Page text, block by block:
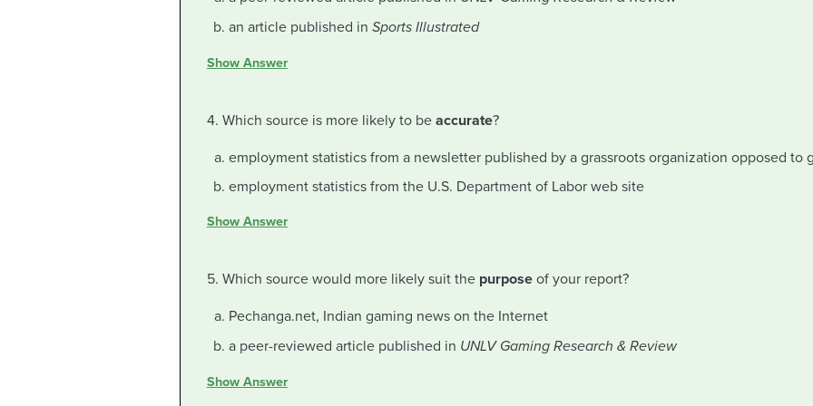
an article published in Sports Illustrated
Show Answer
4. Which source is more likely to be accurate?
employment statistics from a newsletter published by a grassroots organization opposed to
employment statistics from the U.S. Department of Labor web site
Show Answer
5. Which source would more likely suit the purposeof your report?
Pechanga.net, Indian gaming news on the Internet
a peer-reviewed article published in UNLV Gaming Research & Review
Show Answer